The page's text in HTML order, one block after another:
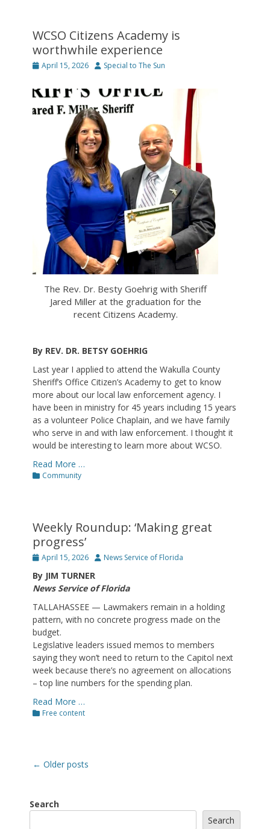
WCSO Citizens Academy is
worthwhile experience
Posted
April 15, 2026 Author
Special to The Sun
The Rev. Dr. Besty Goehrig with Sheriff
Jared Miller at the graduation for the
recent Citizens Academy.
By REV. DR. BETSY GOEHRIG
Last year I applied to attend the Wakulla County
Sheriff’s Office Citizen’s Academy to get to know
more about our local law enforcement agency. I
have been in ministry for 45 years including 15 years
as a volunteer Police Chaplain, and we have family
who serve in and with law enforcement. I thought it
would be interesting to learn more about WCSO.
Read More …
Categories
Community
Weekly Roundup: ‘Making great
progress’
Posted
April 15, 2026 Author
News Service of Florida
By JIM TURNER
News Service of Florida
TALLAHASSEE — Lawmakers remain in a holding
pattern, with no concrete progress made on the
budget.
Legislative leaders issued memos to members
saying they won’t need to return to the Capitol next
week because there’s no agreement on allocations
– top line numbers for the spending plan.
Read More …
Categories
Free content
Post
← Older posts
Search
Search